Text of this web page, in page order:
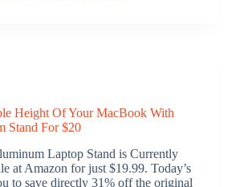
Height Of Your MacBook With
Stand For $20
Laptop Stand is Currently
at Amazon for just $19.99. Today’s
to save directly 31% off the original